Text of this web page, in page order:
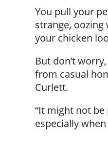
You pull your
strange,
your chicken
But don’t
from casual
Curlett.
“It might not
especially